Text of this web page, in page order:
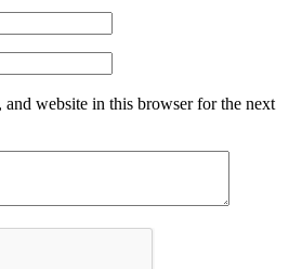
and website in this browser for the next